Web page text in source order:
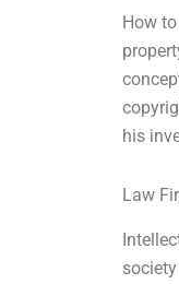
How
his
Law